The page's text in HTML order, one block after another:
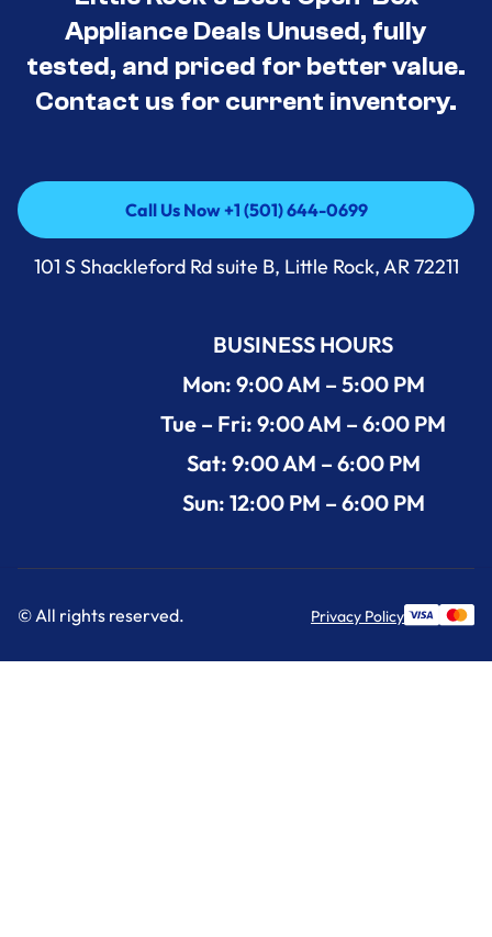
Appliance Deals Unused, fully
tested, and priced for better value.
Contact us for current inventory.
Call Us Now +1 (501) 644-0699
Call Us Now +1 (501) 644-0699
101 S Shackleford Rd suite B, Little Rock, AR 72211
BUSINESS HOURS
Mon: 9:00 AM – 5:00 PM
Tue – Fri: 9:00 AM – 6:00 PM
Sat: 9:00 AM – 6:00 PM
Sun: 12:00 PM – 6:00 PM
© All rights reserved. Privacy Policy